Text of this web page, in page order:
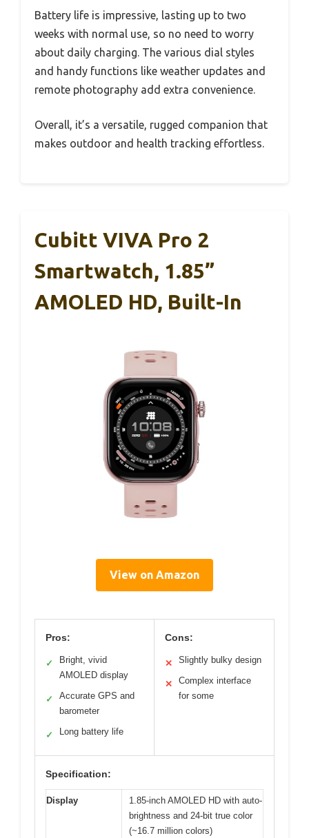
Battery life is impressive, lasting up to two
weeks with normal use, so no need to worry
about daily charging. The various dial styles
and handy functions like weather updates and
remote photography add extra convenience.
Overall, it’s a versatile, rugged companion that
makes outdoor and health tracking effortless.
Cubitt VIVA Pro 2
Smartwatch, 1.85”
AMOLED HD, Built-In
View on Amazon
Pros:
✓
Bright, vivid
AMOLED display
✓
Accurate GPS and
barometer
✓ Long battery life
Cons:
✕ Slightly bulky design
✕
Complex interface
for some
Specification:
Display
1.85-inch AMOLED HD with auto-
brightness and 24-bit true color
(~16.7 million colors)